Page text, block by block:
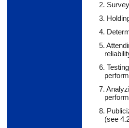
2.
3.
4.
5.
6.
7.
8.
(see